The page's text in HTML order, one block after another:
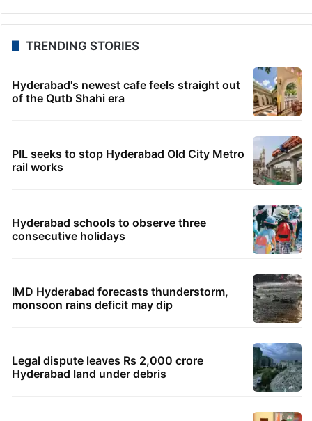
TRENDING STORIES
Hyderabad's newest cafe feels straight out
of the Qutb Shahi era
PIL seeks to stop Hyderabad Old City Metro
rail works
Hyderabad schools to observe three
consecutive holidays
IMD Hyderabad forecasts thunderstorm,
monsoon rains deficit may dip
Legal dispute leaves Rs 2,000 crore
Hyderabad land under debris